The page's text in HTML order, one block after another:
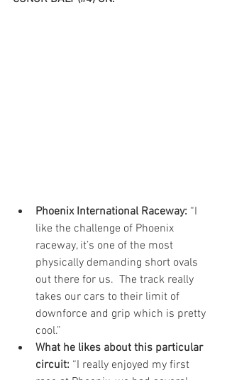
Phoenix International Raceway: “I
like the challenge of Phoenix
raceway, it’s one of the most
physically demanding short ovals
out there for us.  The track really
takes our cars to their limit of
downforce and grip which is pretty
cool.”
What he likes about this particular
circuit: “I really enjoyed my first